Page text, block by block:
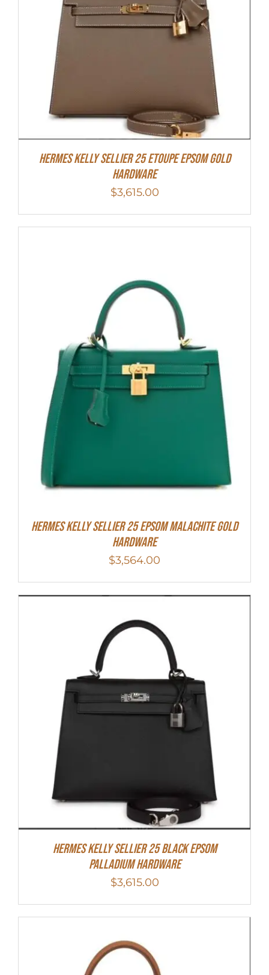
Hermes Kelly Sellier 25 Etoupe Epsom Gold
Hardware
$3,615.00
Hermes Kelly Sellier 25 Epsom Malachite Gold
Hardware
$3,564.00
Hermes Kelly Sellier 25 Black Epsom
Palladium Hardware
$3,615.00